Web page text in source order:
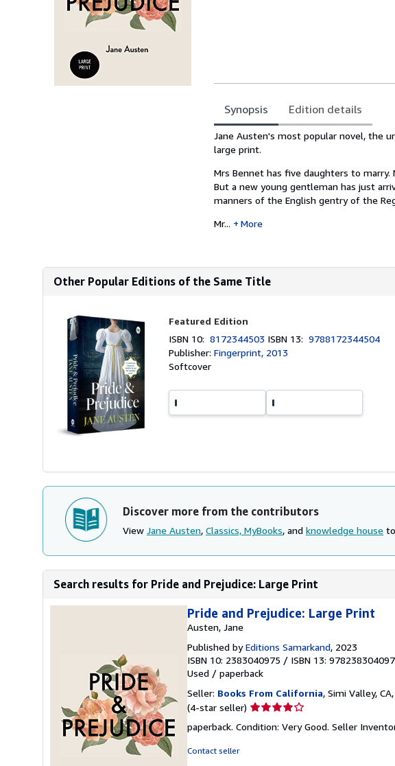
Synopsis Edition details
Synopsis
Jane Austen's most popular novel, the
large print.
Mrs Bennet has five daughters to marry.
But a new young gentleman has just
manners of the English gentry of the
Mr...
More
Other Popular Editions of the Same Title
Featured Edition
ISBN 10:8172344503 ISBN 13:9788172344504
Publisher:Fingerprint, 2013
Softcover
Discover more from the contributors
View Jane Austen, Classics, MyBooks, and knowledge house
Search results for Pride and Prejudice: Large Print
Pride and Prejudice: Large Print
Austen, Jane
Published byEditions Samarkand, 2023
ISBN 10: 2383040975 / ISBN 13:
Used / paperback
Seller: Books From California, Simi Valley, CA,
(4-star seller) Seller
4
paperback. Condition: Very Good. Seller
Contact seller